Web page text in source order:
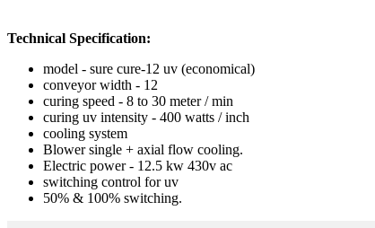
Technical Specification:
model - sure cure-12 uv (economical)
conveyor width - 12
curing speed - 8 to 30 meter / min
curing uv intensity - 400 watts / inch
cooling system
Blower single + axial flow cooling.
Electric power - 12.5 kw 430v ac
switching control for uv
50% & 100% switching.